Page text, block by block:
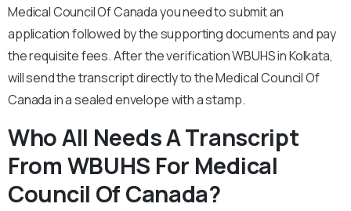
Medical Council Of Canada you need to submit an
application followed by the supporting documents and pay
the requisite fees. After the verification WBUHS in Kolkata,
will send the transcript directly to the Medical Council Of
Canada in a sealed envelope with a stamp.
Who All Needs A Transcript
From WBUHS For Medical
Council Of Canada?